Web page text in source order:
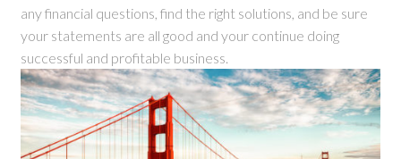
any financial questions, find the right solutions, and be sure
your statements are all good and your continue doing
successful and profitable business.